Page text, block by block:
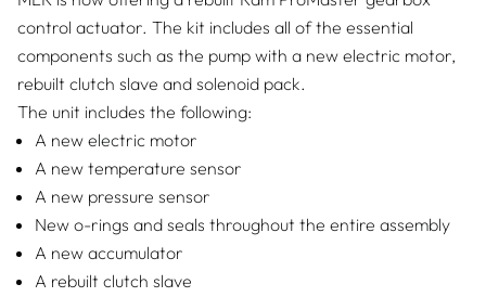
control actuator. The kit includes all of the essential
components such as the pump with a new electric motor,
rebuilt clutch slave and solenoid pack.
The unit includes the following:
A new electric motor
A new temperature sensor
A new pressure sensor
New o-rings and seals throughout the entire assembly
A new accumulator
A rebuilt clutch slave